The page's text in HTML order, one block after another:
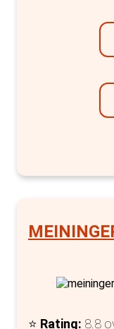
find the
bunk beds
Beyond the
vibrant
spaces,
artists. The
setting,
In essence,
⭐ Rating: 8.8